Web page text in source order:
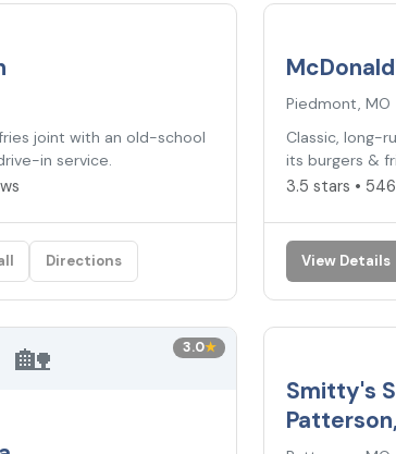
joint with an old-school
in service.
Directions
Piedmont, MO
Classic, long-
its burgers &
3.5 stars •
View Details
3.0★
🏡
Smitty's